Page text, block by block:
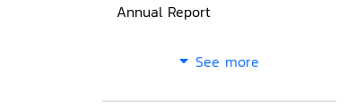
Annual Report
See more